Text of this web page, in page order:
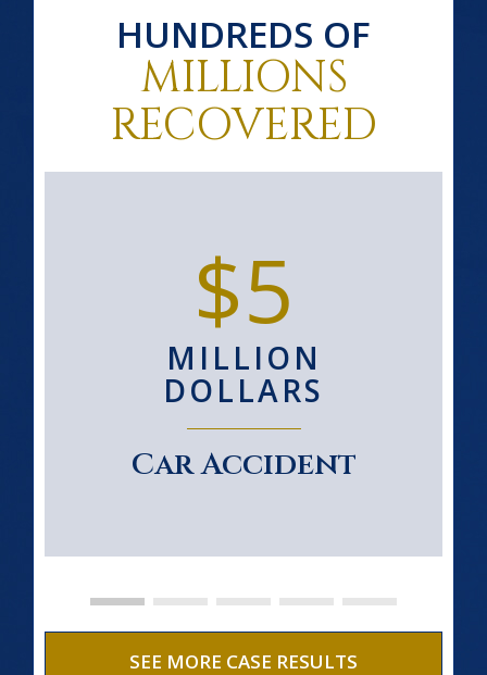
HUNDREDS OF
MILLIONS
RECOVERED
$5
MILLION
DOLLARS
Car Accident
SEE MORE CASE RESULTS